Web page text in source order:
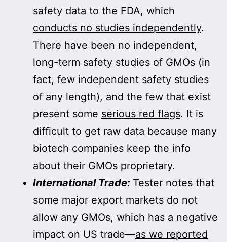
safety data to the FDA, which
conducts no studies independently.
There have been no independent,
long-term safety studies of GMOs (in
fact, few independent safety studies
of any length), and the few that exist
present some serious red flags. It is
difficult to get raw data because many
biotech companies keep the info
about their GMOs proprietary.
International Trade: Tester notes that
some major export markets do not
allow any GMOs, which has a negative
impact on US trade—as we reported